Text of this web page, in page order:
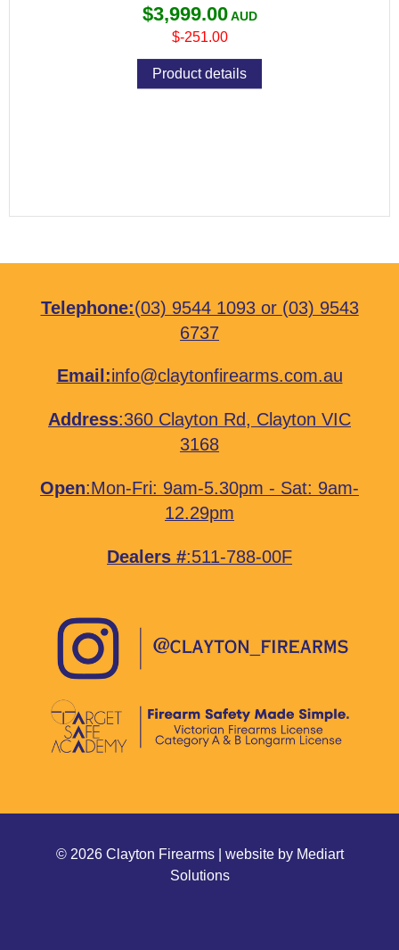
$3,999.00
$-251.00
Product details
Telephone:(03) 9544 1093or (03) 9543
6737
Email:info@claytonfirearms.com.au
Address:360 Clayton Rd, Clayton VIC
3168
Open:Mon-Fri: 9am-5.30pm - Sat: 9am-
12.29pm
Dealers #:511-788-00F
© 2026 Clayton Firearms | website by Mediart
Solutions